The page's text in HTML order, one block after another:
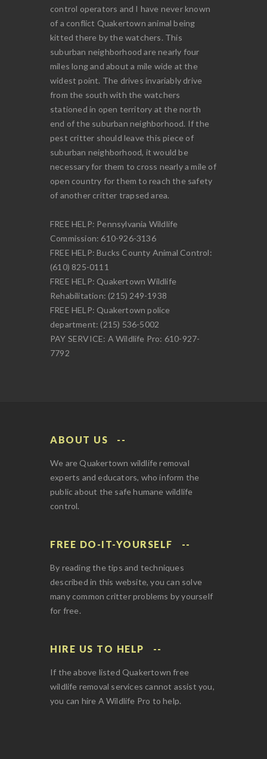
control operators and I have never known
of a conflict Quakertown animal being
kitted there by the watchers. This
suburban neighborhood are nearly four
miles long and about a mile wide at the
widest point. The drives invariably drive
from the south with the watchers
stationed in open territory at the north
end of the suburban neighborhood. If the
pest critter should leave this piece of
suburban neighborhood, it would be
necessary for them to cross nearly a mile of
open country for them to reach the safety
of another critter trapsed area.
FREE HELP: Pennsylvania Wildlife
Commission: 610-926-3136
FREE HELP: Bucks County Animal Control:
(610) 825-0111
FREE HELP: Quakertown Wildlife
Rehabilitation: (215) 249-1938
FREE HELP: Quakertown police
department: (215) 536-5002
PAY SERVICE: A Wildlife Pro: 610-927-
7792
ABOUT US
We are Quakertown wildlife removal
experts and educators, who inform the
public about the safe humane wildlife
control.
FREE DO-IT-YOURSELF
By reading the tips and techniques
described in this website, you can solve
many common critter problems by yourself
for free.
HIRE US TO HELP
If the above listed Quakertown free
wildlife removal services cannot assist you,
you can hire A Wildlife Pro to help.